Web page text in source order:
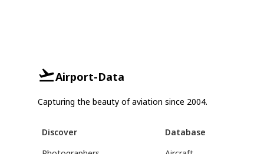
Airport-Data
Capturing the beauty of aviation since 2004.
Discover
Database